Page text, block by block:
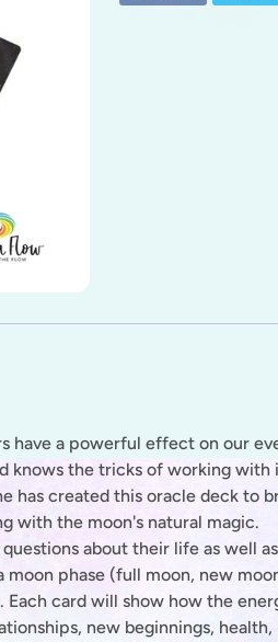
have a powerful effect on our
knows the tricks of working
has created this oracle deck to
with the moon's natural magic.
about their life as well
phase (full moon, new
Each card will show how the
new beginnings, health,